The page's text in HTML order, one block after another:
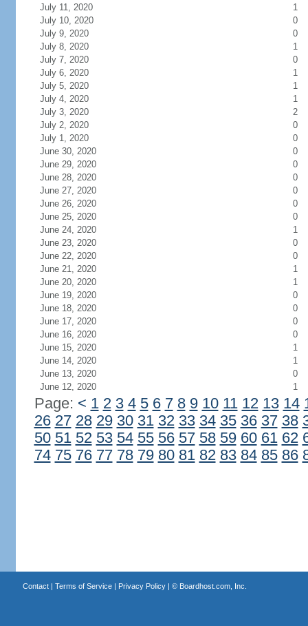
July 11, 2020
1
July 10, 2020
0
July 9, 2020
0
July 8, 2020
1
July 7, 2020
0
July 6, 2020
1
July 5, 2020
1
July 4, 2020
1
July 3, 2020
2
July 2, 2020
0
July 1, 2020
0
June 30, 2020
0
June 29, 2020
0
June 28, 2020
0
June 27, 2020
0
June 26, 2020
0
June 25, 2020
0
June 24, 2020
1
June 23, 2020
0
June 22, 2020
0
June 21, 2020
1
June 20, 2020
1
June 19, 2020
0
June 18, 2020
0
June 17, 2020
0
June 16, 2020
0
June 15, 2020
1
June 14, 2020
1
June 13, 2020
0
June 12, 2020
1
Page: < 1 2 3 4 5 6 7 8 9 10 11 12 13 14
26 27 28 29 30 31 32 33 34 35 36 37 38
50 51 52 53 54 55 56 57 58 59 60 61 62
74 75 76 77 78 79 80 81 82 83 84 85 86
Contact| Terms of Service| Privacy Policy| © Boardhost.com, Inc.